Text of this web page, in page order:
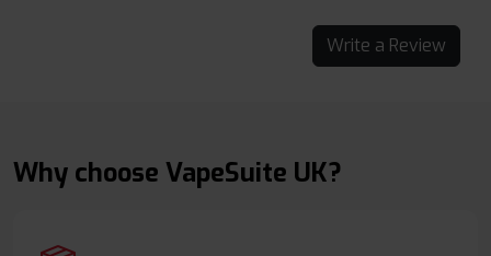
Write a Review
Why choose VapeSuite UK?